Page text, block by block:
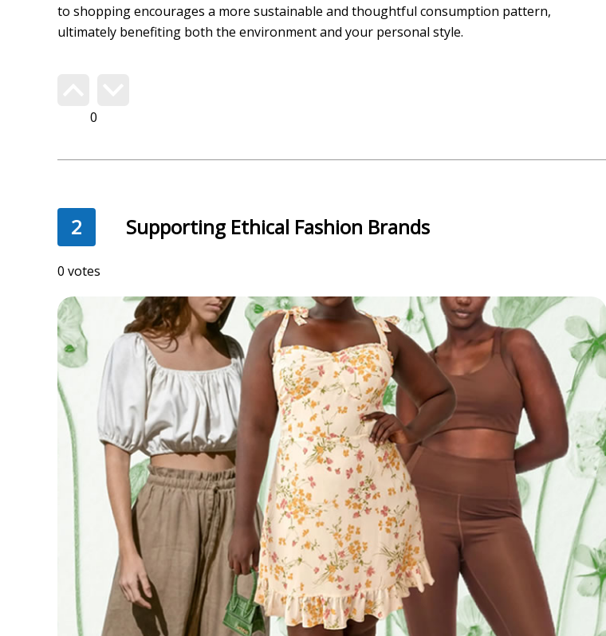
to shopping encourages a more sustainable and thoughtful consumption pattern,
ultimately benefiting both the environment and your personal style.
348
2 Supporting Ethical Fashion Brands
332 votes